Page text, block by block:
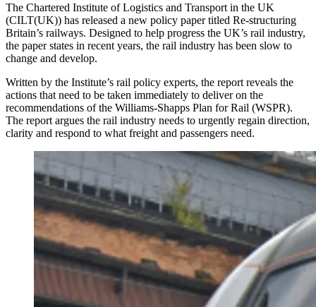
The Chartered Institute of Logistics and Transport in the UK
(CILT(UK)) has released a new policy paper titled Re-structuring
Britain’s railways. Designed to help progress the UK’s rail industry,
the paper states in recent years, the rail industry has been slow to
change and develop.
Written by the Institute’s rail policy experts, the report reveals the
actions that need to be taken immediately to deliver on the
recommendations of the Williams-Shapps Plan for Rail (WSPR).
The report argues the rail industry needs to urgently regain direction,
clarity and respond to what freight and passengers need.